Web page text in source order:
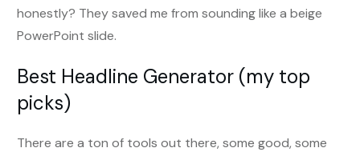
honestly? They saved me from sounding like a beige
PowerPoint slide.
Best Headline Generator (my top
picks)
There are a ton of tools out there, some good, some